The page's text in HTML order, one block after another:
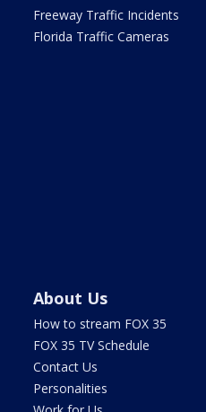
Freeway Traffic Incidents
Florida Traffic Cameras
About Us
How to stream FOX 35
FOX 35 TV Schedule
Contact Us
Personalities